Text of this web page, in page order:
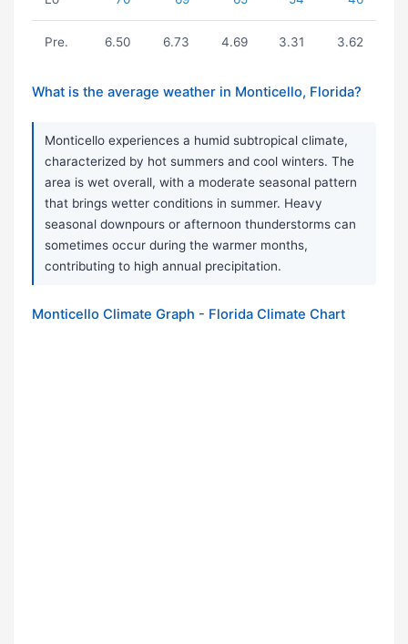
Pre. 6.50 6.73 4.69 3.31 3.62
What is the average weather in Monticello, Florida?
Monticello experiences a humid subtropical climate,
characterized by hot summers and cool winters. The
area is wet overall, with a moderate seasonal pattern
that brings wetter conditions in summer. Heavy
seasonal downpours or afternoon thunderstorms can
sometimes occur during the warmer months,
contributing to high annual precipitation.
Monticello Climate Graph - Florida Climate Chart